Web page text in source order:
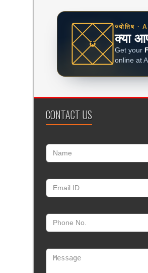
ज्योतिष ·
क्या
Get your
online at
CONTACT US